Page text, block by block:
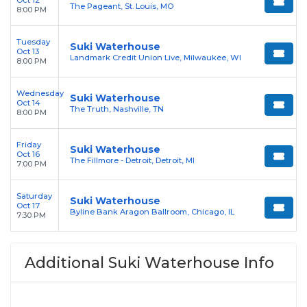
8:00 PM
The Pageant, St. Louis, MO
Tuesday
Oct 13
8:00 PM
Suki Waterhouse
Landmark Credit Union Live, Milwaukee, WI
Wednesday
Oct 14
8:00 PM
Suki Waterhouse
The Truth, Nashville, TN
Friday
Oct 16
7:00 PM
Suki Waterhouse
The Fillmore - Detroit, Detroit, MI
Saturday
Oct 17
7:30 PM
Suki Waterhouse
Byline Bank Aragon Ballroom, Chicago, IL
Additional Suki Waterhouse Info